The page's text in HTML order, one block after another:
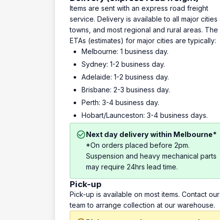
Items are sent with an express road freight
service. Delivery is available to all major cities
towns, and most regional and rural areas. The
ETAs (estimates) for major cities are typically:
Melbourne: 1 business day.
Sydney: 1-2 business day.
Adelaide: 1-2 business day.
Brisbane: 2-3 business day.
Perth: 3-4 business day.
Hobart/Launceston: 3-4 business days.
Next day delivery within Melbourne*
*On orders placed before 2pm.
Suspension and heavy mechanical parts
may require 24hrs lead time.
Pick-up
Pick-up is available on most items. Contact our
team to arrange collection at our warehouse.